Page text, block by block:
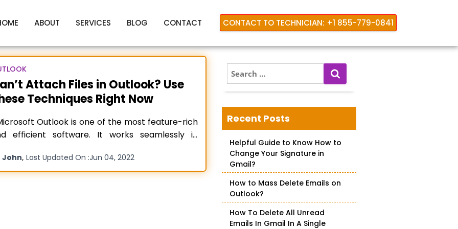
ABOUT SERVICES BLOG CONTACT CONTACT TO TECHNICIAN: +1 855-779-0841
Cant attach a file in Outlook
Attach Files in Outlook? Use
Techniques Right Now
Outlook is one of the most feature-rich
efficient software. It works seamlessly in
or Mac. However, technical glitches are
uncommon in the software. Often, you may find
John, Last Updated On :Jun 04, 2022
e
a
c
h
o
Recent Posts
Helpful Guide to Know How to
Change Your Signature in
Gmail?
How to Mass Delete Emails on
Outlook?
How To Delete All Unread
Emails In Gmail In A Single